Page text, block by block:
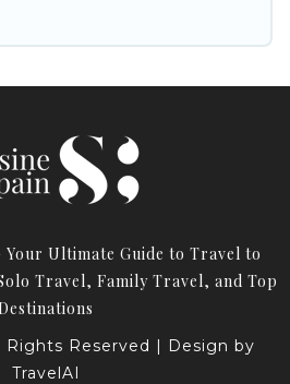
Your Ultimate Guide to Travel to
Travel, Family Travel, and Top
Rights Reserved | Design by
TravelAI